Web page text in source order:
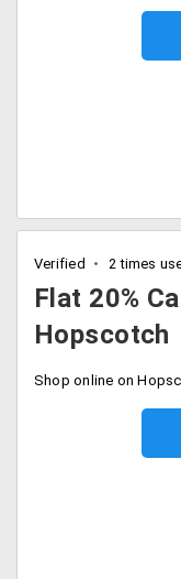
Verified 2 times
Flat 20%
Hopscotch